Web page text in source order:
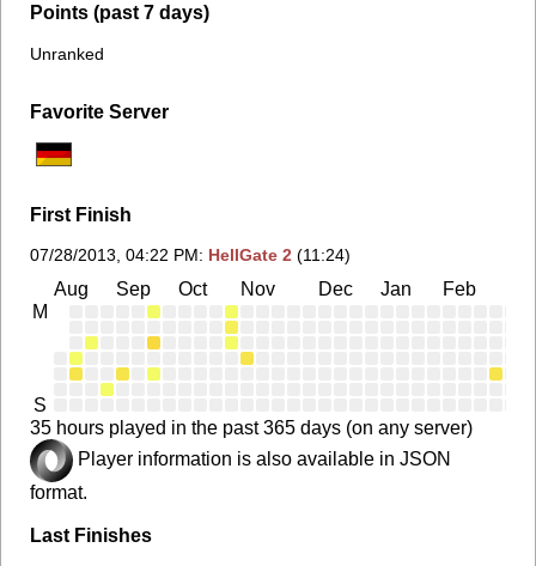
Points (past 7 days)
Unranked
Favorite Server
First Finish
07/28/2013, 04:22 PM: HellGate 2 (11:24)
Aug Sep Oct Nov Dec Jan Feb
M
S
35 hours played in the past 365 days (on any server)
Player information is also available in JSON
format.
Last Finishes